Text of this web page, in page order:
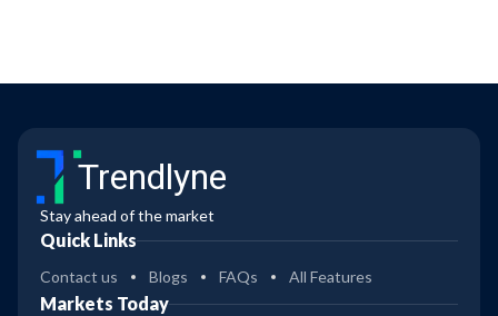
Trendlyne
Stay ahead of the market
Quick Links
Contact us Blogs FAQs All Features
Markets Today